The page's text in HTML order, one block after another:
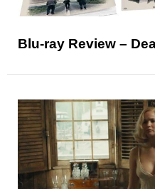
Blu-ray Review –